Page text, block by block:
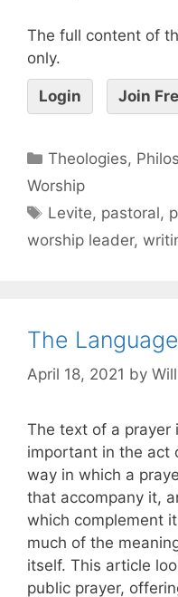
The full content of
only.
Login Join
Theologies,
Worship
Levite, pastoral,
worship leader,
The
April 18, 2021 by
The text of a prayer
important in the act
way in which a
that accompany it,
which complement
much of the
itself. This article
public prayer,